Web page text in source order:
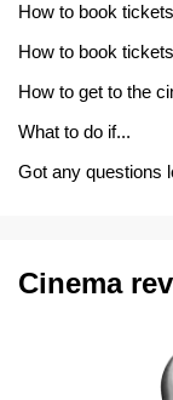
How to book tickets
How to book
How to get to the
What to do if...
Got any questions
Cinema